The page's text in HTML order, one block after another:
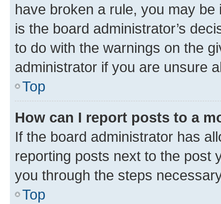
have broken a rule, you may
is the board administrator’s
to do with the warnings on the
administrator if you are unsure
Top
How can I report posts to a
If the board administrator has
reporting posts next to the post
you through the steps
Top